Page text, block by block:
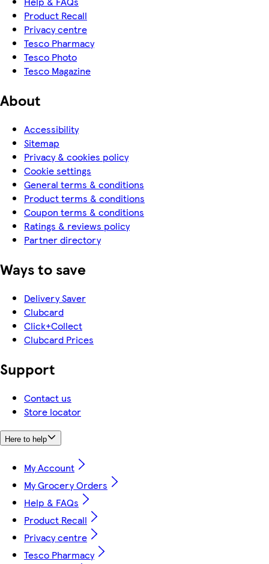
Product Recall
Privacy centre
Tesco Pharmacy
Tesco Photo
Tesco Magazine
About
Accessibility
Sitemap
Privacy & cookies policy
Cookie settings
General terms & conditions
Product terms & conditions
Coupon terms & conditions
Ratings & reviews policy
Partner directory
Ways to save
Delivery Saver
Clubcard
Click+Collect
Clubcard Prices
Support
Contact us
Store locator
Here to help
My Account
My Grocery Orders
Help & FAQs
Product Recall
Privacy centre
Tesco Pharmacy